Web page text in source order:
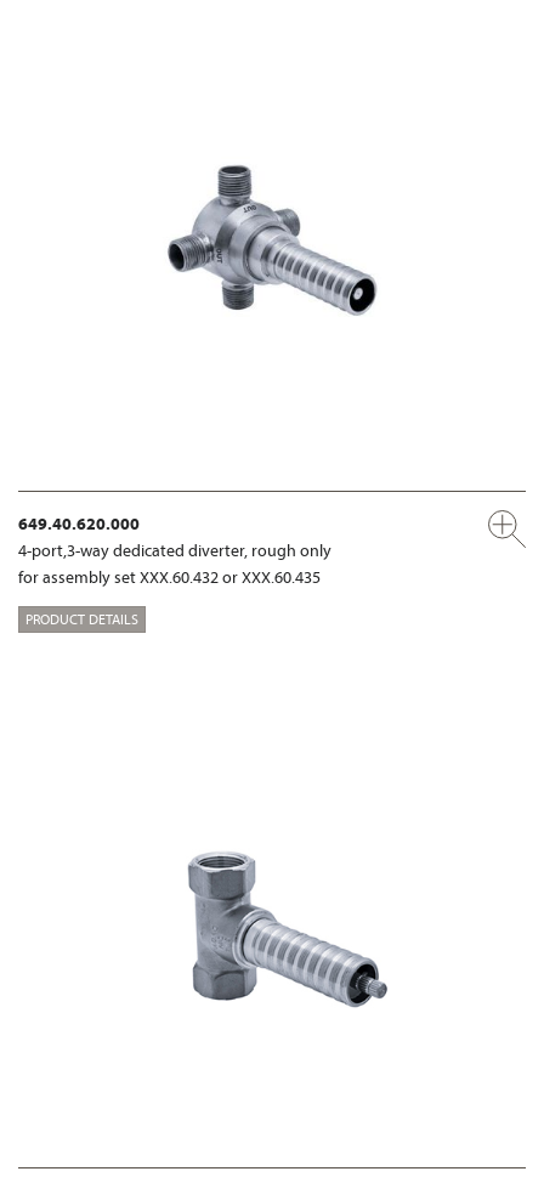
649.40.620.000
4-port,3-way dedicated diverter, rough only
for assembly set XXX.60.432 or XXX.60.435
PRODUCT DETAILS